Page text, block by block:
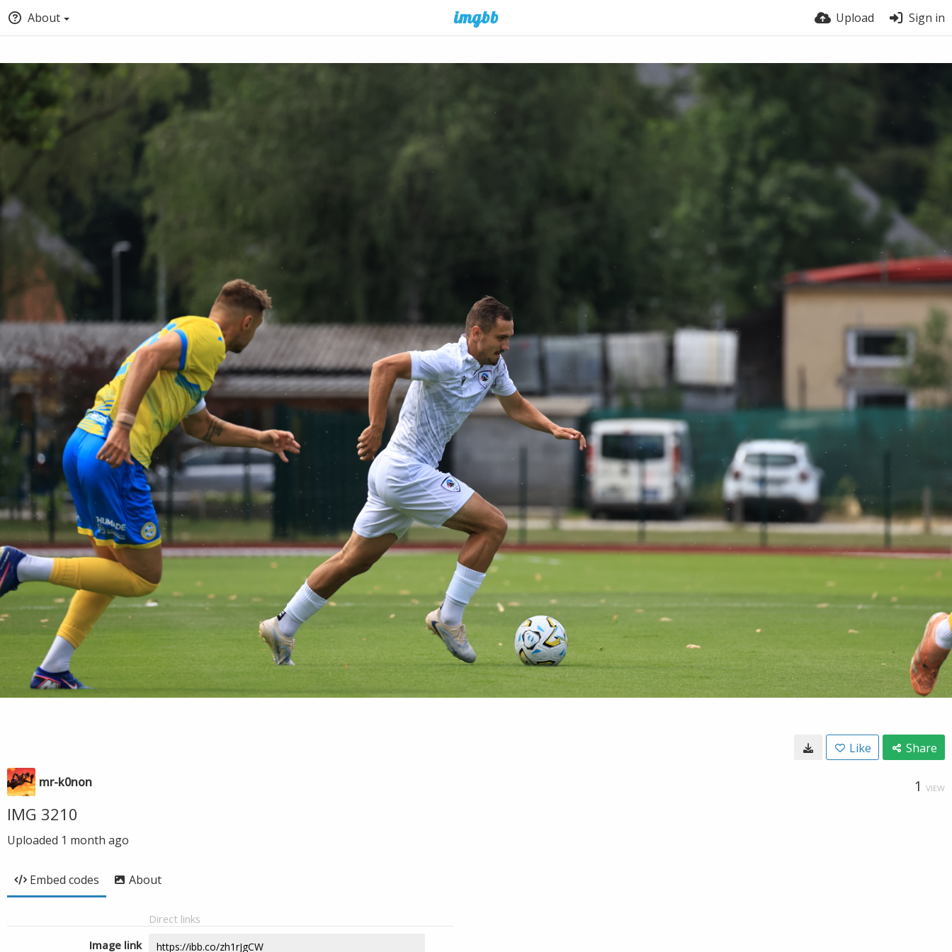
About Upload Sign in
Like Share
mr-k0non 1 VIEW
IMG 3210
Uploaded 1 month ago
Embed codes About
Direct links
Image link